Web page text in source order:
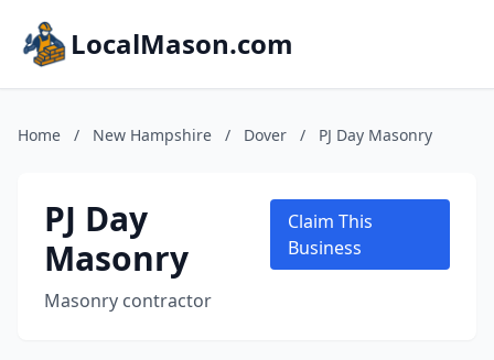
LocalMason.com
Home / New Hampshire / Dover / PJ Day Masonry
PJ Day
Masonry
Masonry contractor
Claim This
Business